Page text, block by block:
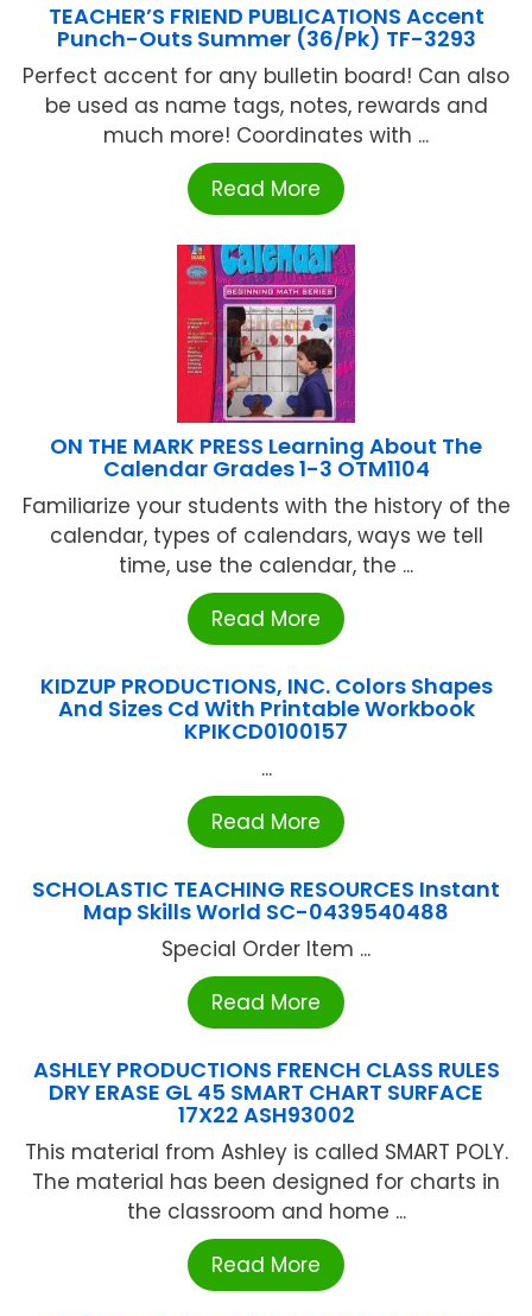
TEACHER’S FRIEND PUBLICATIONS Accent
Punch-Outs Summer (36/Pk) TF-3293
Perfect accent for any bulletin board! Can also
be used as name tags, notes, rewards and
much more! Coordinates with ...
Read More
ON THE MARK PRESS Learning About The
Calendar Grades 1-3 OTM1104
Familiarize your students with the history of the
calendar, types of calendars, ways we tell
time, use the calendar, the ...
Read More
KIDZUP PRODUCTIONS, INC. Colors Shapes
And Sizes Cd With Printable Workbook
KPIKCD0100157
...
Read More
SCHOLASTIC TEACHING RESOURCES Instant
Map Skills World SC-0439540488
Special Order Item ...
Read More
ASHLEY PRODUCTIONS FRENCH CLASS RULES
DRY ERASE GL 45 SMART CHART SURFACE
17X22 ASH93002
This material from Ashley is called SMART POLY.
The material has been designed for charts in
the classroom and home ...
Read More